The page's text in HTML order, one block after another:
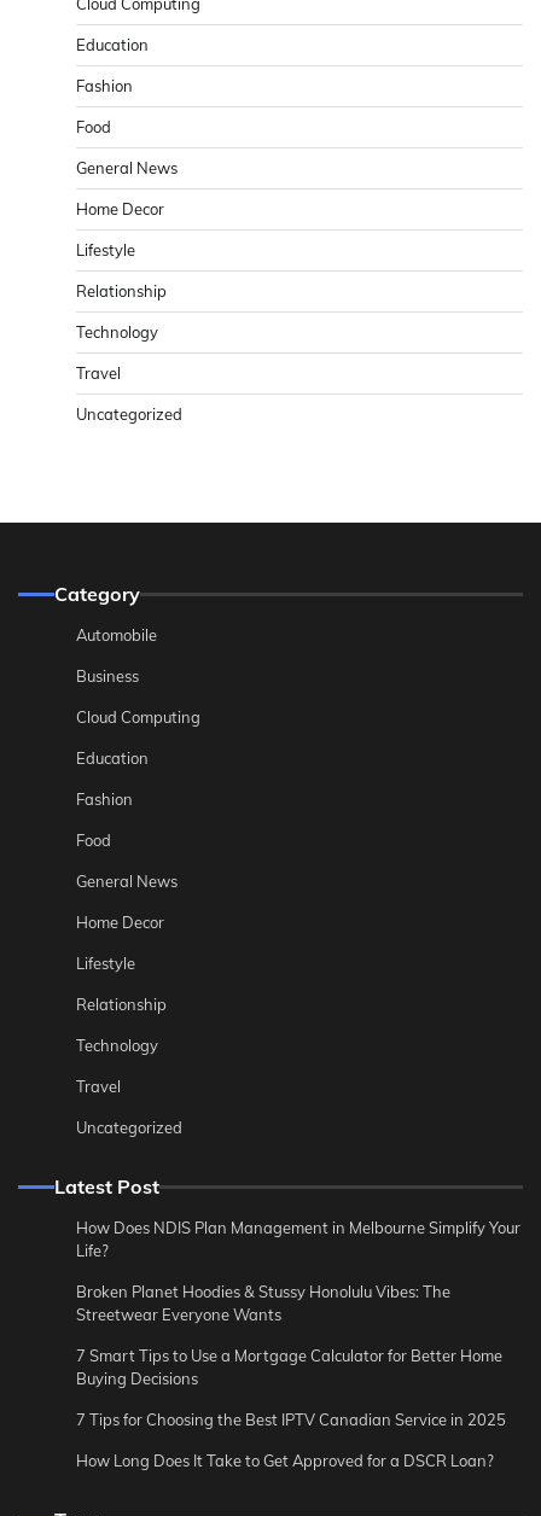
Education
Fashion
Food
General News
Home Decor
Lifestyle
Relationship
Technology
Travel
Uncategorized
Category
Automobile
Business
Cloud Computing
Education
Fashion
Food
General News
Home Decor
Lifestyle
Relationship
Technology
Travel
Uncategorized
Latest Post
How Does NDIS Plan Management in Melbourne Simplify Your
Life?
Broken Planet Hoodies & Stussy Honolulu Vibes: The
Streetwear Everyone Wants
7 Smart Tips to Use a Mortgage Calculator for Better Home
Buying Decisions
7 Tips for Choosing the Best IPTV Canadian Service in 2025
How Long Does It Take to Get Approved for a DSCR Loan?